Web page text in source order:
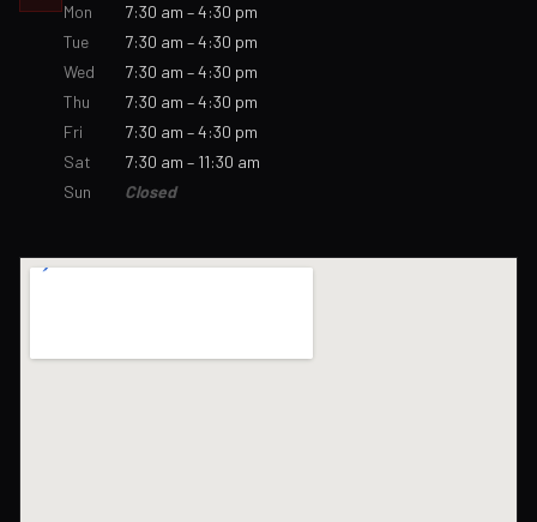
Mon
7:30 am – 4:30 pm
Tue
7:30 am – 4:30 pm
Wed
7:30 am – 4:30 pm
Thu
7:30 am – 4:30 pm
Fri
7:30 am – 4:30 pm
Sat
7:30 am – 11:30 am
Sun
Closed